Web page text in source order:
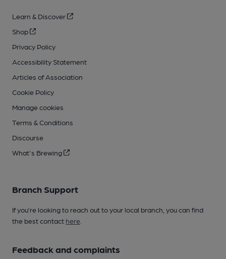
Learn & Discover
Shop
Privacy Policy
Accessibility Statement
Articles of Association
Cookie Policy
Manage cookies
Terms & Conditions
Discourse
What's Brewing
Branch Support
If you’re looking to reach out to your local branch, you can find
the best contact here
Feedback and complaints